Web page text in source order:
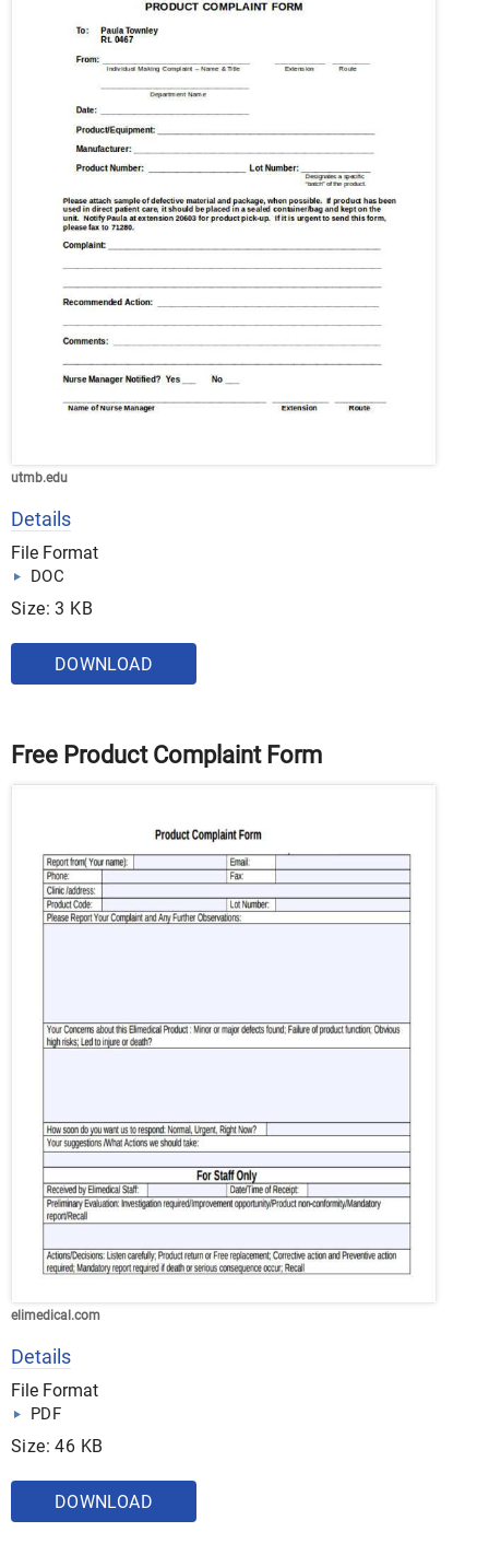
utmb.edu
Details
File Format
DOC
Size: 3 KB
DOWNLOAD
Free Product Complaint Form
elimedical.com
Details
File Format
PDF
Size: 46 KB
DOWNLOAD